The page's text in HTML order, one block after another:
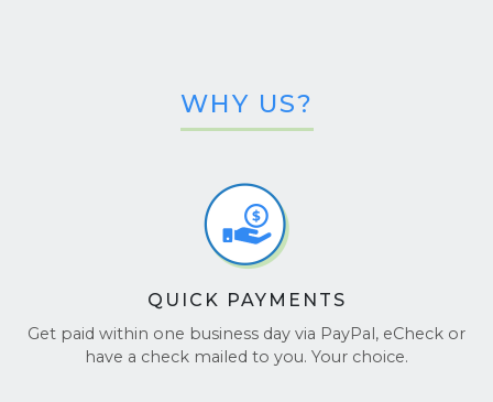
WHY US?
QUICK PAYMENTS
Get paid within one business day via PayPal, eCheck or
have a check mailed to you. Your choice.